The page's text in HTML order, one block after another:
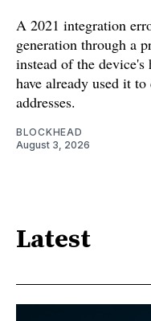
A 2021 integration
generation through a
instead of the
have already used it
addresses.
BLOCKHEAD
August 3, 2026
Latest